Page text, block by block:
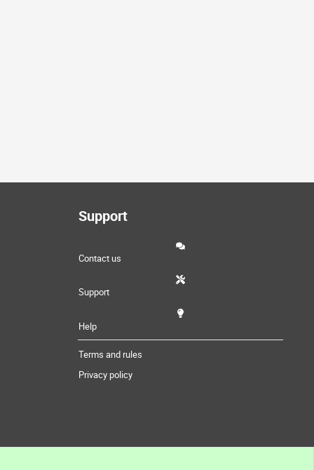
Support
Contact us
Support
Help
Terms and rules
Privacy policy